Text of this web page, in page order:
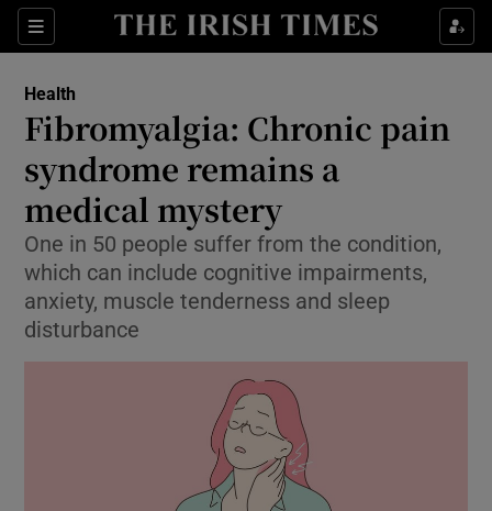
Sections
Show Culture sub sections
Show Technology sub sections
Show Motors sub sections
Health
Fibromyalgia: Chronic pain
syndrome remains a
medical mystery
One in 50 people suffer from the condition,
which can include cognitive impairments,
anxiety, muscle tenderness and sleep
disturbance